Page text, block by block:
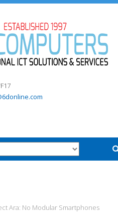
Ara: No Modular Smartphones